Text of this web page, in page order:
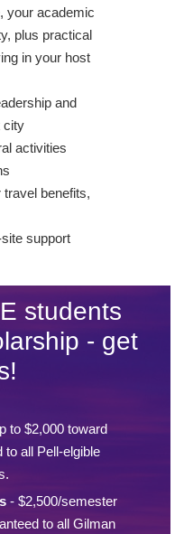
your academic
plus practical
in your host
and
city
activities
travel benefits,
support
students
- get
to $2,000 toward
all Pell-elgible
- $2,500/semester
to all Gilman